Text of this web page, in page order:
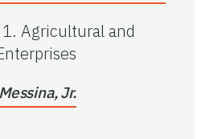
1. Agricultural and
Jr.